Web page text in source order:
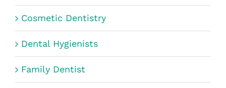
Cosmetic Dentistry
Dental Hygienists
Family Dentist